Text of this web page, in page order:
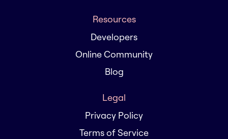
Resources
Developers
Online Community
Blog
Legal
Privacy Policy
Terms of Service